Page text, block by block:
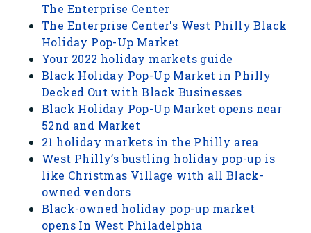
The Enterprise Center
The Enterprise Center's West Philly Black
Holiday Pop-Up Market
Your 2022 holiday markets guide
Black Holiday Pop-Up Market in Philly
Decked Out with Black Businesses
Black Holiday Pop-Up Market opens near
52nd and Market
21 holiday markets in the Philly area
West Philly’s bustling holiday pop-up is
like Christmas Village with all Black-
owned vendors
Black-owned holiday pop-up market
opens In West Philadelphia